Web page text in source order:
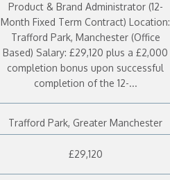
Product & Brand Administrator (12-
Month Fixed Term Contract) Location:
Trafford Park, Manchester (Office
Based) Salary: £29,120 plus a £2,000
completion bonus upon successful
completion of the 12-...
Trafford Park, Greater Manchester
£29,120